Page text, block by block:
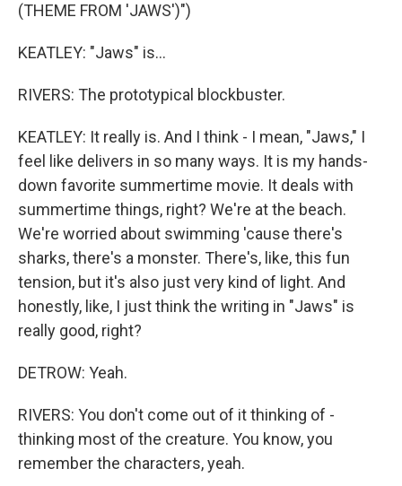
(THEME FROM 'JAWS')")
KEATLEY: "Jaws" is...
RIVERS: The prototypical blockbuster.
KEATLEY: It really is. And I think - I mean, "Jaws," I
feel like delivers in so many ways. It is my hands-
down favorite summertime movie. It deals with
summertime things, right? We're at the beach.
We're worried about swimming 'cause there's
sharks, there's a monster. There's, like, this fun
tension, but it's also just very kind of light. And
honestly, like, I just think the writing in "Jaws" is
really good, right?
DETROW: Yeah.
RIVERS: You don't come out of it thinking of -
thinking most of the creature. You know, you
remember the characters, yeah.